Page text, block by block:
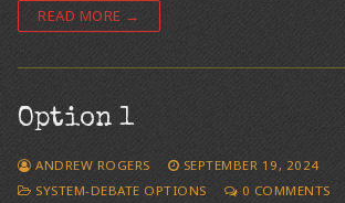
READ MORE →
Option 1
ANDREW ROGERS
SEPTEMBER 19, 2024
SYSTEM-DEBATE OPTIONS
0 COMMENTS